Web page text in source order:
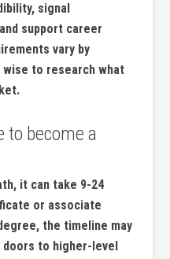
signal
support career
‍vary by
wise ‌to research​ what
to become ⁤a
it⁣ can take 9-24
or associate
the timeline ​may
doors to higher-level